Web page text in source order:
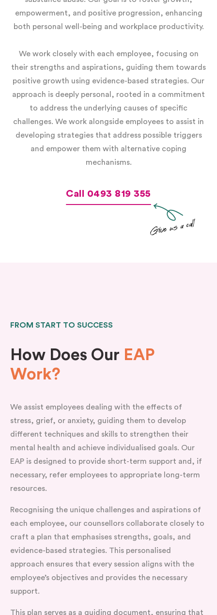
empowerment, and positive progression, enhancing
both personal well-being and workplace productivity.
We work closely with each employee, focusing on
their strengths and aspirations, guiding them towards
positive growth using evidence-based strategies. Our
approach is deeply personal, rooted in a commitment
to address the underlying causes of specific
challenges. We work alongside employees to assist in
developing strategies that address possible triggers
and empower them with alternative coping
mechanisms.
Call 0493 819 355
Give us a call
FROM START TO SUCCESS
How Does Our EAP
Work?
We assist employees dealing with the effects of
stress, grief, or anxiety, guiding them to develop
different techniques and skills to strengthen their
mental health and achieve individualised goals. Our
EAP is designed to provide short-term support and, if
necessary, refer employees to appropriate long-term
resources.
Recognising the unique challenges and aspirations of
each employee, our counsellors collaborate closely to
craft a plan that emphasises strengths, goals, and
evidence-based strategies. This personalised
approach ensures that every session aligns with the
employee’s objectives and provides the necessary
support.
This plan serves as a guiding document, ensuring that